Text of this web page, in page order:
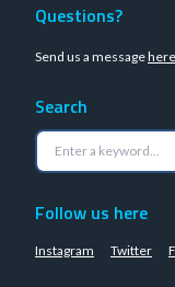
Questions?
Send us a messagehere
Search
Follow us here
Instagram Twitter